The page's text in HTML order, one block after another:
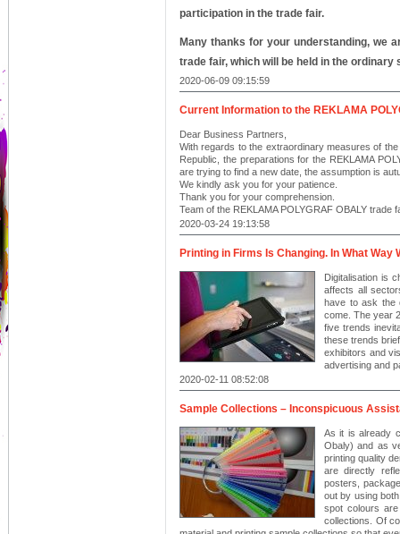
participation in the trade fair.
Many thanks for your understanding, we
trade fair, which will be held in the ordinary
2020-06-09 09:15:59
Current Information to the REKLAMA
Dear Business Partners,
With regards to the extraordinary measures of
Republic, the preparations for the REKLAMA
are trying to find a new date, the assumption is
We kindly ask you for your patience.
Thank you for your comprehension.
Team of the REKLAMA POLYGRAF OBALY trade
2020-03-24 19:13:58
Printing in Firms Is Changing. In What Way
Digitalisation is
affects all
have to ask the
come. The year
five trends
these trends
exhibitors and
advertising and
2020-02-11 08:52:08
Sample Collections – Inconspicuous
As it is already
Obaly) and as
printing quality
are directly
posters,
out by using
spot colours
collections. Of